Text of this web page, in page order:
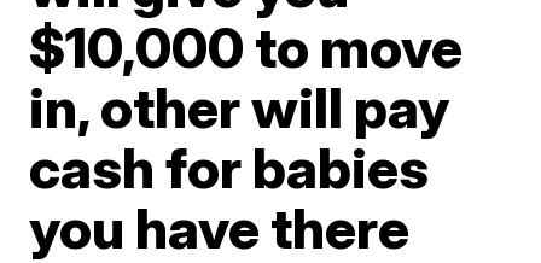
$10,000 to move
in, other will pay
cash for babies
you have there